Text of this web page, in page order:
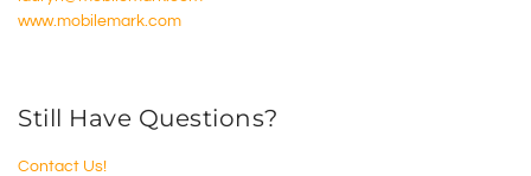
www.mobilemark.com
Still Have Questions?
Contact Us!